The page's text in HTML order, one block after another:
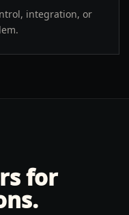
integration, or
for